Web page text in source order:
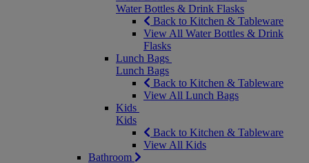
Water Bottles & Drink Flasks
Back to Kitchen & Tableware
View All Water Bottles & Drink
Flasks
Lunch Bags
Lunch Bags
Back to Kitchen & Tableware
View All Lunch Bags
Kids
Kids
Back to Kitchen & Tableware
View All Kids
Bathroom